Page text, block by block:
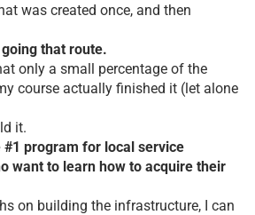
was created once, and then
that route.
only a small percentage of the
course actually finished it (let alone
it.
#1 program for local service
want to learn how to acquire their
on building the infrastructure, I can